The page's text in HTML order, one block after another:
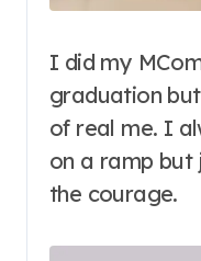
I did my
graduation
of real me. I
on a ramp
the courage.